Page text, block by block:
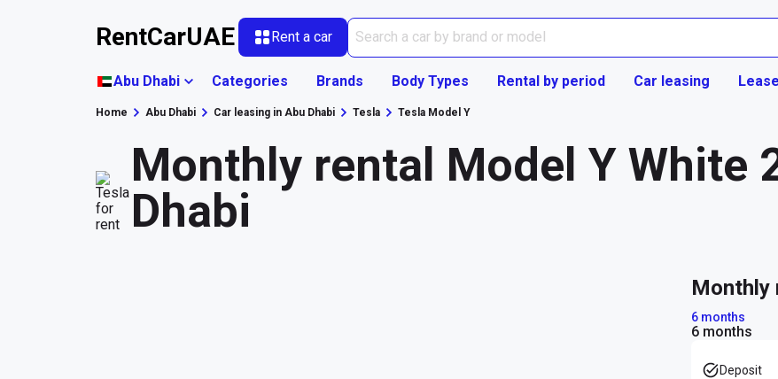
RentCarUAE Rent a car
Abu Dhabi Categories Brands Body Types Rental by period Car leasing
Home Abu Dhabi Car leasing in Abu Dhabi Tesla Tesla Model Y
Monthly rental Model Y White
Dhabi
6 months
6 months
Deposit